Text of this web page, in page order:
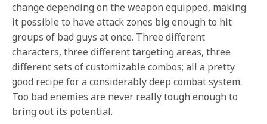
change depending on the weapon equipped, making
it possible to have attack zones big enough to hit
groups of bad guys at once. Three different
characters, three different targeting areas, three
different sets of customizable combos; all a pretty
good recipe for a considerably deep combat system.
Too bad enemies are never really tough enough to
bring out its potential.